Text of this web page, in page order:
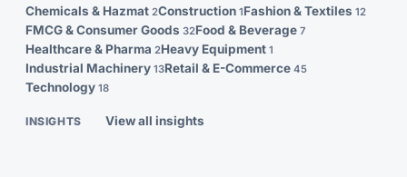
Chemicals & Hazmat 2Construction 1Fashion & Textiles 12
FMCG & Consumer Goods 32Food & Beverage 7
Healthcare & Pharma 2Heavy Equipment 1
Industrial Machinery 13Retail & E-Commerce 45
Technology 18
INSIGHTS View all insights